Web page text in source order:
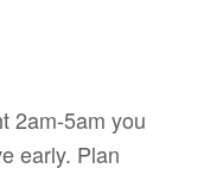
2am-5am you
early. Plan